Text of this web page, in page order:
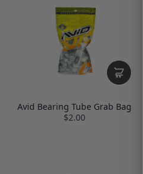
Avid Bearing Tube Grab Bag
$2.00